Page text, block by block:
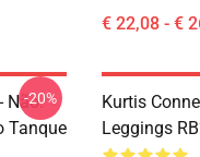
€ 22,08 - €
Não.
Tanque
-20%
Kurtis
Leggings